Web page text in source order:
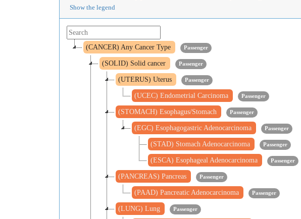
Show the legend
(CANCER) Any Cancer Type Passenger
(SOLID) Solid cancer Passenger
(UTERUS) Uterus Passenger
(UCEC) Endometrial Carcinoma Passenger
(STOMACH) Esophagus/Stomach Passenger
(EGC) Esophagogastric Adenocarcinoma Passenger
(STAD) Stomach Adenocarcinoma Passenger
(ESCA) Esophageal Adenocarcinoma Passenger
(PANCREAS) Pancreas Passenger
(PAAD) Pancreatic Adenocarcinoma Passenger
(LUNG) Lung Passenger